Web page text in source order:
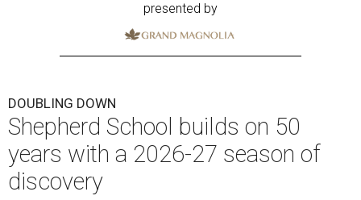
presented by
DOUBLING DOWN
Shepherd School builds on 50
years with a 2026-27 season of
discovery